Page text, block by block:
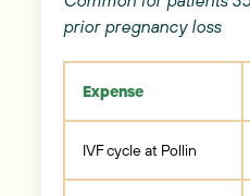
prior pregnancy loss
Expense
IVF cycle at Pollin